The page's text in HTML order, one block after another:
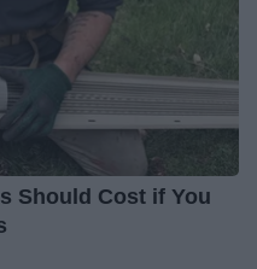
Should Cost if You